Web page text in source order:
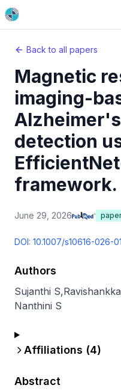
Back to all papers
Magnetic
imaging-
detection
framework.
June 29, 2026
DOI: 10.1007/s10616-026-
Authors
Sujanthi S,
Nanthini S
Affiliations (4)
Abstract